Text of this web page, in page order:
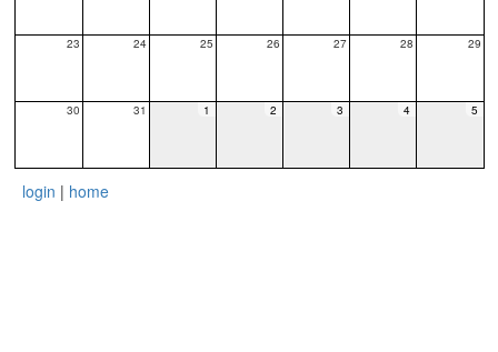
23 24 25 26 27 28 29
30 31 1 2 3 4 5
login | home